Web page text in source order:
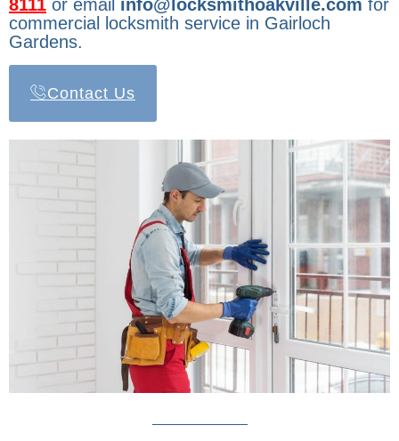
8111 or email info@locksmithoakville.com for
commercial locksmith service in Gairloch
Gardens.
Contact Us